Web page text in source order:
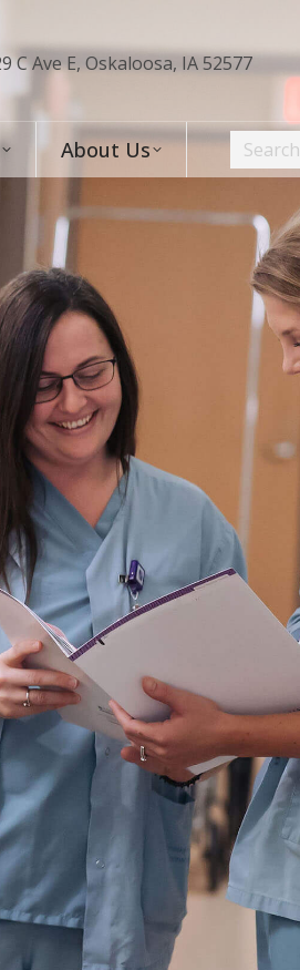
C Ave E, Oskaloosa, IA 52577
About Us Search: